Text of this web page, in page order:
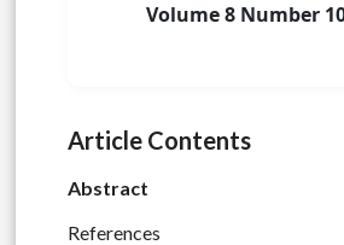
Volume 8 Number
Article Contents
Abstract
References